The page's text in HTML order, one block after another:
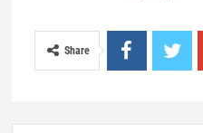
Share